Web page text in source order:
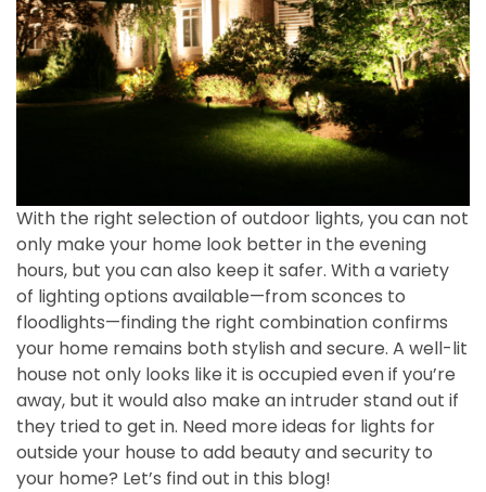
With the right selection of outdoor lights, you can not
only make your home look better in the evening
hours, but you can also keep it safer. With a variety
of lighting options available—from sconces to
floodlights—finding the right combination confirms
your home remains both stylish and secure. A well-lit
house not only looks like it is occupied even if you’re
away, but it would also make an intruder stand out if
they tried to get in. Need more ideas for lights for
outside your house to add beauty and security to
your home? Let’s find out in this blog!